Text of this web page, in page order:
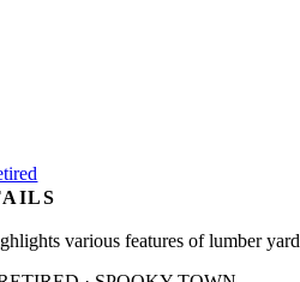
various features of lumber yard